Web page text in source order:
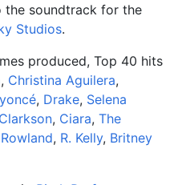
the soundtrack for the
Studios.
produced, Top 40 hits
, Christina Aguilera,
, Drake, Selena
, Ciara, The
, R. Kelly, Britney